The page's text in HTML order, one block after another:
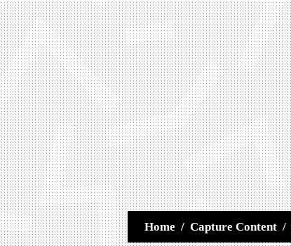
Home / Capture Content /